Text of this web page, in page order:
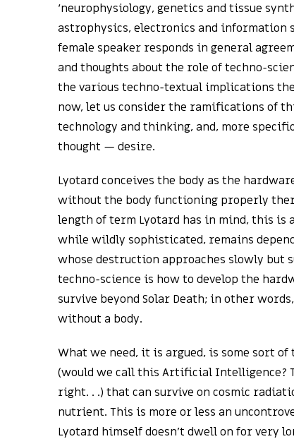
‘neurophysiology, genetics and tissue
astrophysics, electronics and information
female speaker responds in general
and thoughts about the role of techno-
the various techno-textual implications
now, let us consider the ramifications of
technology and thinking, and, more
thought — desire.
Lyotard conceives the body as the
without the body functioning properly
length of term Lyotard has in mind, this is
while wildly sophisticated, remains
whose destruction approaches slowly but
techno-science is how to develop the
survive beyond Solar Death; in other
without a body.
What we need, it is argued, is some sort
(would we call this Artificial Intelligence?
right. . .) that can survive on cosmic
nutrient. This is more or less an
Lyotard himself doesn’t dwell on for very